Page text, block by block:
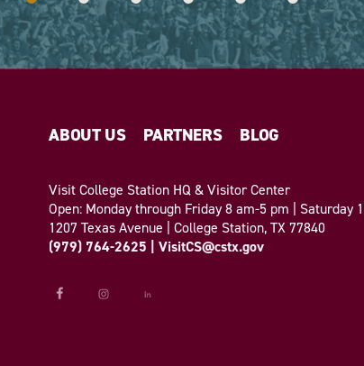
ABOUT US PARTNERS BLOG
Visit College Station HQ & Visitor Center
Open: Monday through Friday 8 am-5 pm | Saturday
1207 Texas Avenue | College Station, TX 77840
(979) 764-2625 |VisitCS@cstx.gov